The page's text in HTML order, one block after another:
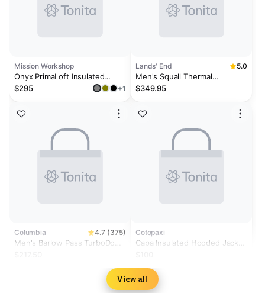
Mission Workshop
Onyx PrimaLoft Insulated
Jacket
$295 +1
Columbia 4.7 (375)
Men's Barlow Pass TurboDown
Lands' End 5.0
Men's Squall Thermal
Insulated Parka
$349.95
Cotopaxi
Capa Insulated Hooded Jacket
View all